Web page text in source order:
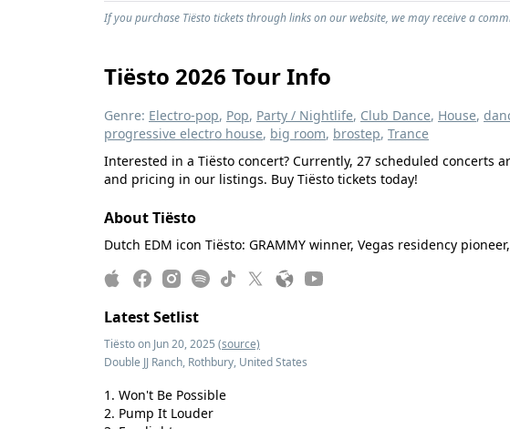
If you purchase Tiësto tickets through links on our website, we may receive a
Tiësto 2026 Tour Info
Genre: Electro-pop, Pop, Party / Nightlife, Club Dance, House,
progressive electro house, big room, brostep, Trance
Interested in a Tiësto concert? Currently, 27 scheduled concerts
and pricing in our listings. Buy Tiësto tickets today!
About Tiësto
Dutch EDM icon Tiësto: GRAMMY winner, Vegas residency
Latest Setlist
Tiësto on Jun 20, 2025 (source)
Double JJ Ranch, Rothbury, United States
Won't Be Possible
Pump It Louder